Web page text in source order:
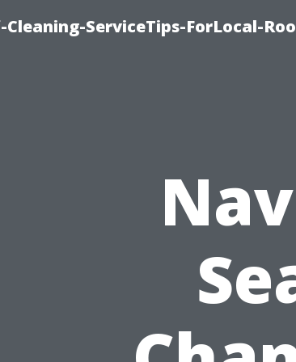
Cleaning-ServiceTips-ForLocal-